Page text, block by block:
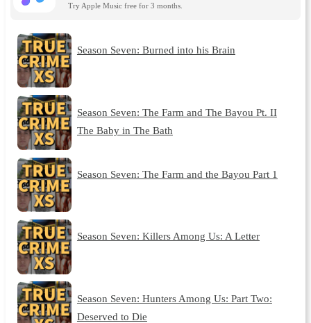
Try Apple Music free for 3 months.
Season Seven: Burned into his Brain
Season Seven: The Farm and The Bayou Pt. II
The Baby in The Bath
Season Seven: The Farm and the Bayou Part 1
Season Seven: Killers Among Us: A Letter
Season Seven: Hunters Among Us: Part Two:
Deserved to Die